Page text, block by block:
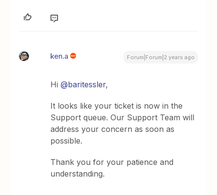
ken.a Forum|Forum|2 years ago
Hi@baritessler,
It looks like your ticket is now in the
Support queue. Our Support Team will
address your concern as soon as
possible.
Thank you for your patience and
understanding.